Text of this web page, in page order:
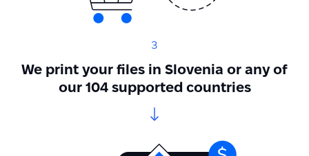
3
We print your files in Slovenia or any of
our 104 supported countries